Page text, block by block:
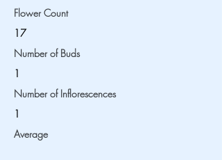
Flower Count
17
Number of Buds
1
Number of Inflorescences
1
Average